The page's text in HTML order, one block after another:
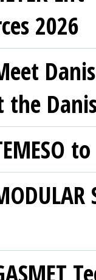
2026
the